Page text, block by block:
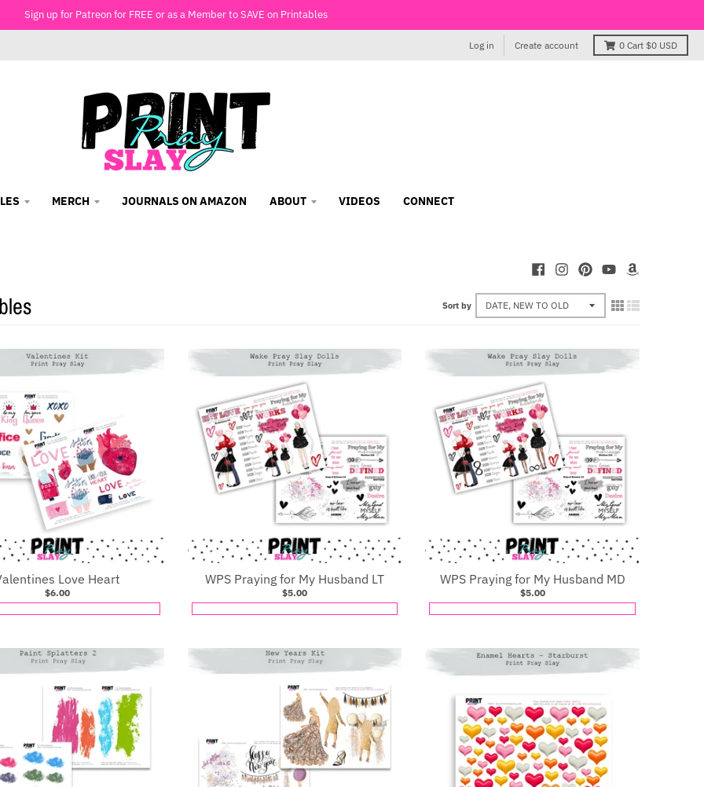
Sign up for Patreon for FREE or as a Member to SAVE on Printables
Log in Create account 0 Cart $0 USD
MERCH JOURNALS ON AMAZON ABOUT VIDEOS CONNECT
Sort by
Love Heart
$6.00
WPS Praying for My Husband LT
$5.00
WPS Praying for My Husband MD
$5.00